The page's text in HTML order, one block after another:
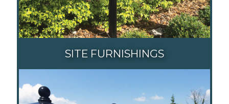
SITE FURNISHINGS